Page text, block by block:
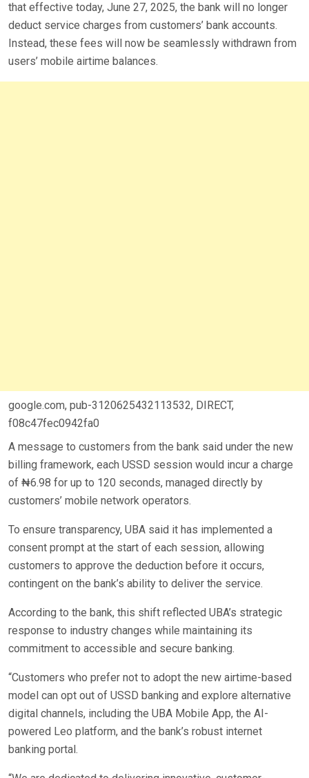
that effective today, June 27, 2025, the bank will no longer
deduct service charges from customers’ bank accounts.
Instead, these fees will now be seamlessly withdrawn from
users’ mobile airtime balances.
google.com, pub-3120625432113532, DIRECT,
f08c47fec0942fa0
A message to customers from the bank said under the new
billing framework, each USSD session would incur a charge
of ₦6.98 for up to 120 seconds, managed directly by
customers’ mobile network operators.
To ensure transparency, UBA said it has implemented a
consent prompt at the start of each session, allowing
customers to approve the deduction before it occurs,
contingent on the bank’s ability to deliver the service.
According to the bank, this shift reflected UBA’s strategic
response to industry changes while maintaining its
commitment to accessible and secure banking.
“Customers who prefer not to adopt the new airtime-based
model can opt out of USSD banking and explore alternative
digital channels, including the UBA Mobile App, the AI-
powered Leo platform, and the bank’s robust internet
banking portal.